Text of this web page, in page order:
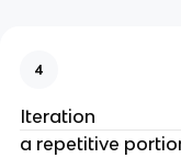
4
Iteration
a repetitive